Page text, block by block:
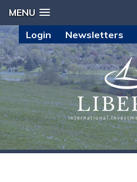
MENU
Login
Newsletters